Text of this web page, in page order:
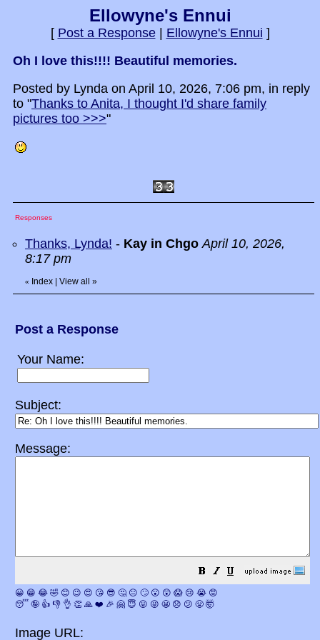
Ellowyne's Ennui
[ Post a Response| Ellowyne's Ennui ]
Oh I love this!!!! Beautiful memories.
Posted by Lynda on April 10, 2026, 7:06 pm, in reply
to "Thanks to Anita, I thought I'd share family
pictures too >>>"
Responses
Thanks, Lynda! - Kay in Chgo April 10, 2026,
8:17 pm
« Index View all »
Post a Response
Your Name:
Subject:
Message:
😀 😁 😂 🤣 😊 😉 😍 😘 😎 🤔 😐 🙄 😮 😲 😱 😢 😭 😡
😴 🤪 👍 👎 👌 👏 🙏 ❤️ 🎉 🤗 😇 😛 😜 😬 😞 😕 😤 🤯
Image URL: